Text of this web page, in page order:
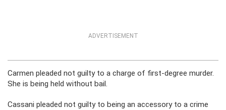
ADVERTISEMENT
Carmen pleaded not guilty to a charge of first-degree murder.
She is being held without bail.
Cassani pleaded not guilty to being an accessory to a crime